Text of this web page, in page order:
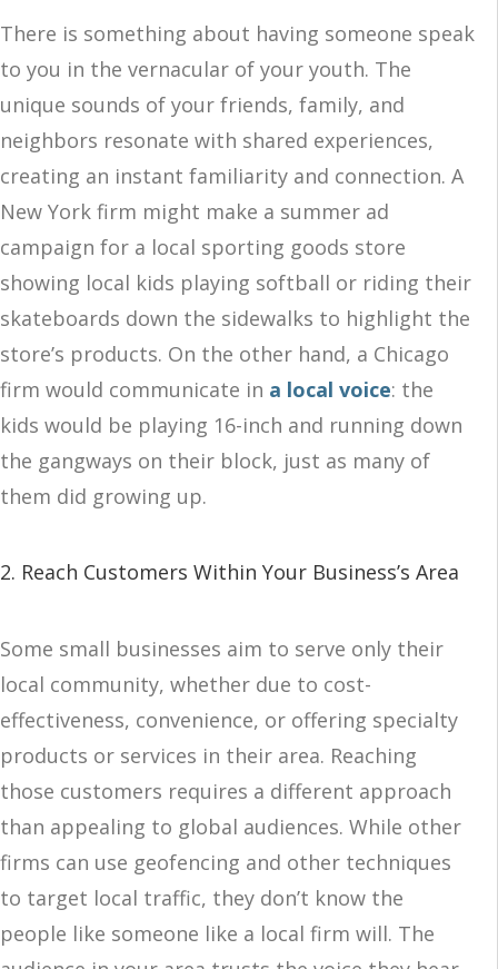
There is something about having someone speak
to you in the vernacular of your youth. The
unique sounds of your friends, family, and
neighbors resonate with shared experiences,
creating an instant familiarity and connection. A
New York firm might make a summer ad
campaign for a local sporting goods store
showing local kids playing softball or riding their
skateboards down the sidewalks to highlight the
store’s products. On the other hand, a Chicago
firm would communicate in a local voice: the
kids would be playing 16-inch and running down
the gangways on their block, just as many of
them did growing up.
2. Reach Customers Within Your Business’s Area
Some small businesses aim to serve only their
local community, whether due to cost-
effectiveness, convenience, or offering specialty
products or services in their area. Reaching
those customers requires a different approach
than appealing to global audiences. While other
firms can use geofencing and other techniques
to target local traffic, they don’t know the
people like someone like a local firm will. The